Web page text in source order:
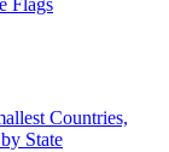
Flags
Countries,
State